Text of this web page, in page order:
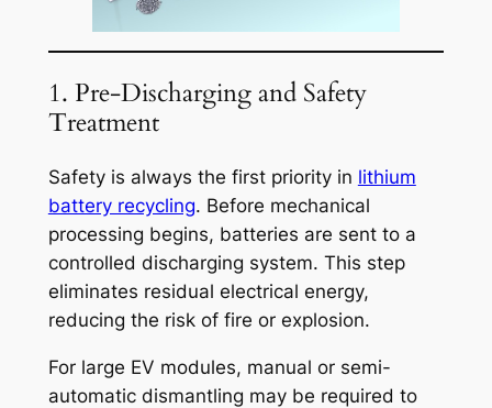
1. Pre-Discharging and Safety
Treatment
Safety is always the first priority in lithium
battery recycling. Before mechanical
processing begins, batteries are sent to a
controlled discharging system. This step
eliminates residual electrical energy,
reducing the risk of fire or explosion.
For large EV modules, manual or semi-
automatic dismantling may be required to